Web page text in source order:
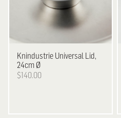
Knindustrie Universal Lid,
24cm Ø
$140.00